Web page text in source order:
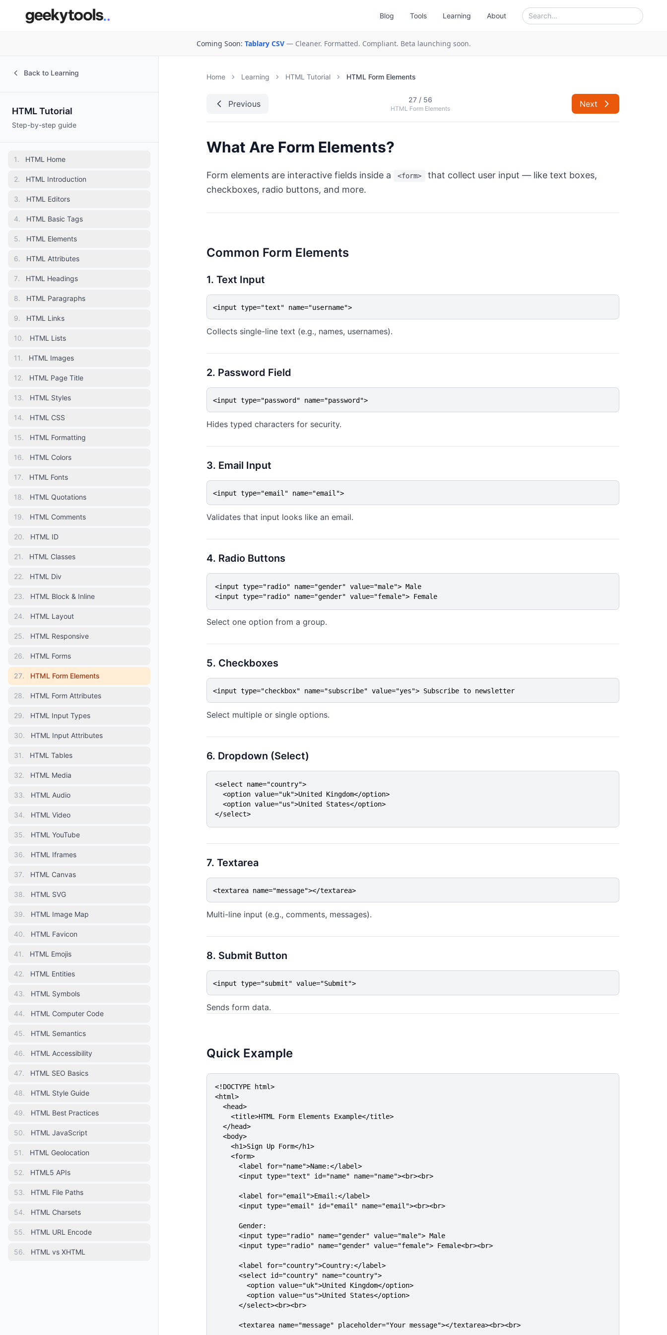
Blog Tools Learning About
Coming Soon: Tablary CSV — Cleaner. Formatted. Compliant. Beta launching soon.
Back to Learning
HTML Tutorial
Step-by-step guide
1. HTML Home
2. HTML Introduction
3. HTML Editors
4. HTML Basic Tags
5. HTML Elements
6. HTML Attributes
7. HTML Headings
8. HTML Paragraphs
9. HTML Links
10. HTML Lists
11. HTML Images
12. HTML Page Title
13. HTML Styles
14. HTML CSS
15. HTML Formatting
16. HTML Colors
17. HTML Fonts
18. HTML Quotations
19. HTML Comments
20. HTML ID
21. HTML Classes
22. HTML Div
23. HTML Block & Inline
24. HTML Layout
25. HTML Responsive
26. HTML Forms
27. HTML Form Elements
28. HTML Form Attributes
29. HTML Input Types
30. HTML Input Attributes
31. HTML Tables
32. HTML Media
33. HTML Audio
34. HTML Video
35. HTML YouTube
36. HTML Iframes
37. HTML Canvas
38. HTML SVG
39. HTML Image Map
40. HTML Favicon
41. HTML Emojis
42. HTML Entities
43. HTML Symbols
44. HTML Computer Code
45. HTML Semantics
46. HTML Accessibility
47. HTML SEO Basics
48. HTML Style Guide
49. HTML Best Practices
50. HTML JavaScript
51. HTML Geolocation
52. HTML5 APIs
53. HTML File Paths
54. HTML Charsets
55. HTML URL Encode
56. HTML vs XHTML
Home Learning HTML Tutorial HTML Form Elements
Previous 27/ 56
HTML Form Elements Next
What Are Form Elements?
Form elements are interactive fields inside a <form>
that collect user input — like text boxes,
checkboxes, radio buttons, and more.
Common Form Elements
1. Text Input
<input type="text" name="username">
Collects single-line text (e.g., names, usernames).
2. Password Field
<input type="password" name="password">
Hides typed characters for security.
3. Email Input
<input type="email" name="email">
Validates that input looks like an email.
4. Radio Buttons
<input type="radio" name="gender" value="male"> Male
<input type="radio" name="gender" value="female"> Female
Select one option from a group.
5. Checkboxes
<input type="checkbox" name="subscribe" value="yes"> Subscribe to newsletter
Select multiple or single options.
6. Dropdown (Select)
<select name="country">
  <option value="uk">United Kingdom</option>
  <option value="us">United States</option>
</select>
7. Textarea
<textarea name="message"></textarea>
Multi-line input (e.g., comments, messages).
8. Submit Button
<input type="submit" value="Submit">
Sends form data.
Quick Example
<!DOCTYPE html>
<html>
  <head>
    <title>HTML Form Elements Example</title>
  </head>
  <body>
    <h1>Sign Up Form</h1>
    <form>
      <label for="name">Name:</label>
      <input type="text" id="name" name="name"><br><br>
      <label for="email">Email:</label>
      <input type="email" id="email" name="email"><br><br>
      Gender:
      <input type="radio" name="gender" value="male"> Male
      <input type="radio" name="gender" value="female"> Female<br><br>
      <label for="country">Country:</label>
      <select id="country" name="country">
        <option value="uk">United Kingdom</option>
        <option value="us">United States</option>
      </select><br><br>
      <textarea name="message" placeholder="Your message"></textarea><br><br>